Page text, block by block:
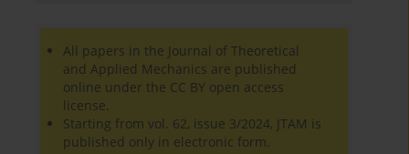
All papers in the Journal of Theoretical
and Applied Mechanics are published
online under the CC BY open access
license.
Starting from vol. 62, issue 3/2024, JTAM is
published only in electronic form.